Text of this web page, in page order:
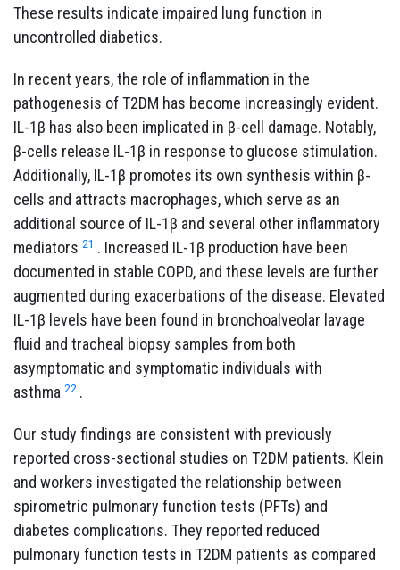
These results indicate impaired lung function in
uncontrolled diabetics.
In recent years, the role of inflammation in the
pathogenesis of T2DM has become increasingly evident.
IL-1β has also been implicated in β-cell damage. Notably,
β-cells release IL-1β in response to glucose stimulation.
Additionally, IL-1β promotes its own synthesis within β-
cells and attracts macrophages, which serve as an
additional source of IL-1β and several other inflammatory
mediators 21 . Increased IL-1β production have been
documented in stable COPD, and these levels are further
augmented during exacerbations of the disease. Elevated
IL-1β levels have been found in bronchoalveolar lavage
fluid and tracheal biopsy samples from both
asymptomatic and symptomatic individuals with
asthma 22 .
Our study findings are consistent with previously
reported cross-sectional studies on T2DM patients. Klein
and workers investigated the relationship between
spirometric pulmonary function tests (PFTs) and
diabetes complications. They reported reduced
pulmonary function tests in T2DM patients as compared